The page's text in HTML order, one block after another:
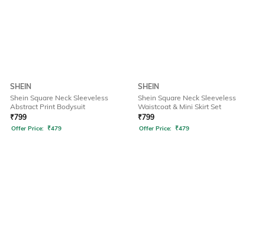
SHEIN
Shein Square Neck Sleeveless
Abstract Print Bodysuit
₹799
Offer Price: ₹479
SHEIN
Shein Square Neck Sleeveless
Waistcoat & Mini Skirt Set
₹799
Offer Price: ₹479